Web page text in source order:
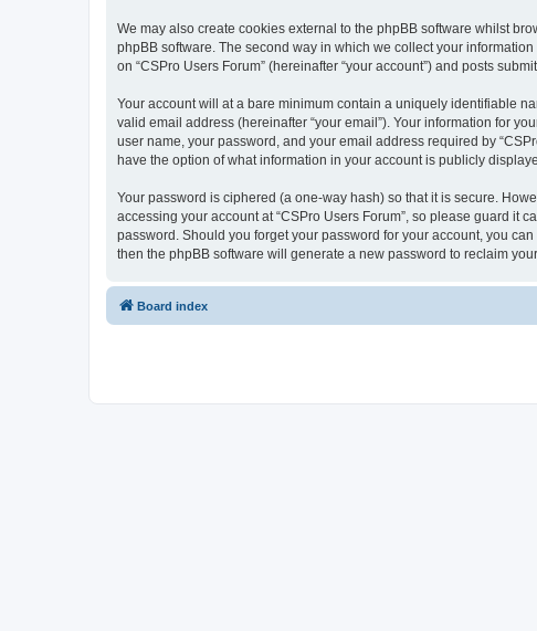
We may also create cookies external to the phpBB software whilst
phpBB software. The second way in which we collect your
on “CSPro Users Forum” (hereinafter “your account”) and posts
Your account will at a bare minimum contain a uniquely identifiable
valid email address (hereinafter “your email”). Your information for
user name, your password, and your email address required by
have the option of what information in your account is publicly
Your password is ciphered (a one-way hash) so that it is secure.
accessing your account at “CSPro Users Forum”, so please guard it
password. Should you forget your password for your account, you
then the phpBB software will generate a new password to reclaim
Board index